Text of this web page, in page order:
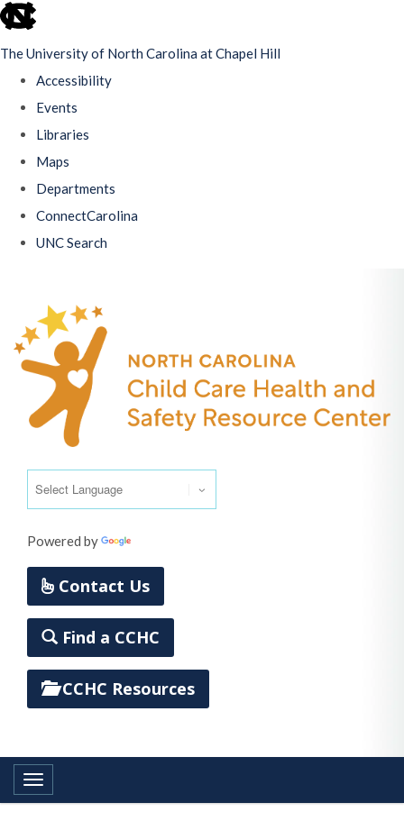
skip
The University of North Carolina at Chapel Hill
Accessibility
Events
Libraries
Maps
Departments
ConnectCarolina
UNC Search
main
content
Powered by
Contact Us
Find a CCHC
CCHC Resources
Toggle navigation